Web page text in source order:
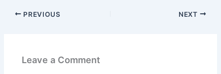
PREVIOUS NEXT
Leave a Comment